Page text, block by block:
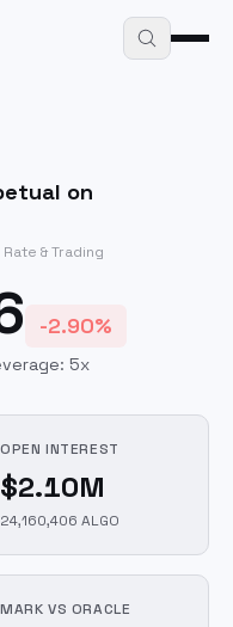
on
Rate & Trading
-2.90%
5x
OPEN INTEREST
$2.10M
24,160,406 ALGO
MARK VS ORACLE